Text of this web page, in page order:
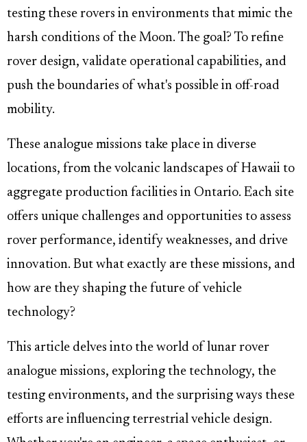
testing these rovers in environments that mimic the
harsh conditions of the Moon. The goal? To refine
rover design, validate operational capabilities, and
push the boundaries of what's possible in off-road
mobility.
These analogue missions take place in diverse
locations, from the volcanic landscapes of Hawaii to
aggregate production facilities in Ontario. Each site
offers unique challenges and opportunities to assess
rover performance, identify weaknesses, and drive
innovation. But what exactly are these missions, and
how are they shaping the future of vehicle
technology?
This article delves into the world of lunar rover
analogue missions, exploring the technology, the
testing environments, and the surprising ways these
efforts are influencing terrestrial vehicle design.